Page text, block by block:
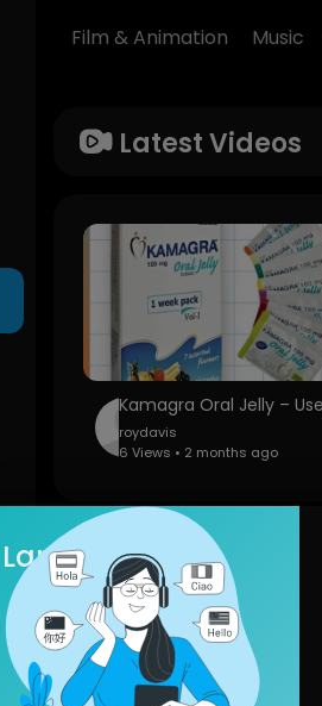
Film & Animation Music
Latest Videos
roydavis
6 Views • 2 months ago
Language